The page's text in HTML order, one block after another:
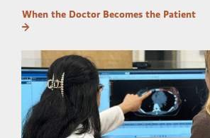
When the Doctor Becomes the Patient